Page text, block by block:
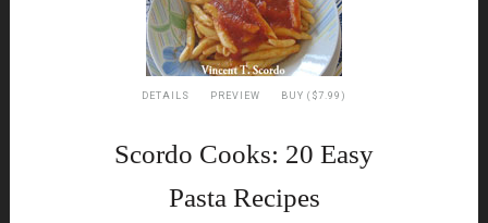
DETAILS PREVIEW BUY ($7.99)
Scordo Cooks: 20 Easy
Pasta Recipes